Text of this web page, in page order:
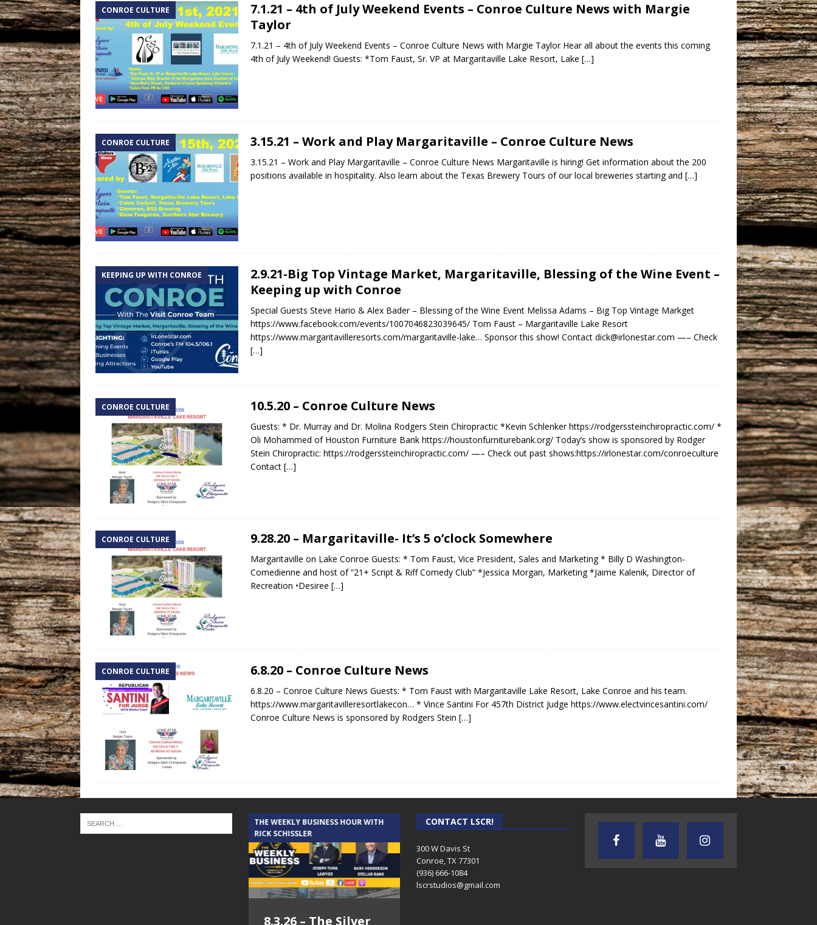
CONROE CULTURE
7.1.21 – 4th of July Weekend Events – Conroe Culture News with Margie
Taylor
7.1.21 – 4th of July Weekend Events – Conroe Culture News with Margie Taylor Hear all about the events this coming
4th of July Weekend! Guests: *Tom Faust, Sr. VP at Margaritaville Lake Resort, Lake […]
CONROE CULTURE 3.15.21 – Work and Play Margaritaville – Conroe Culture News
3.15.21 – Work and Play Margaritaville – Conroe Culture News Margaritaville is hiring! Get information about the 200
positions available in hospitality. Also learn about the Texas Brewery Tours of our local breweries starting and […]
KEEPING UP WITH CONROE
2.9.21-Big Top Vintage Market, Margaritaville, Blessing of the Wine Event –
Keeping up with Conroe
Special Guests Steve Hario & Alex Bader – Blessing of the Wine Event Melissa Adams – Big Top Vintage Markget
https://www.facebook.com/events/1007046823039645/ Tom Faust – Margaritaville Lake Resort
https://www.margaritavilleresorts.com/margaritaville-lake… Sponsor this show! Contact dick@irlonestar.com —– Check
[…]
CONROE CULTURE 10.5.20 – Conroe Culture News
Guests: * Dr. Murray and Dr. Molina Rodgers Stein Chiropractic *Kevin Schlenker https://rodgerssteinchiropractic.com/ *
Oli Mohammed of Houston Furniture Bank https://houstonfurniturebank.org/ Today’s show is sponsored by Rodger
Stein Chiropractic: https://rodgerssteinchiropractic.com/ —– Check out past shows:https://irlonestar.com/conroeculture
Contact […]
CONROE CULTURE 9.28.20 – Margaritaville- It’s 5 o’clock Somewhere
Margaritaville on Lake Conroe Guests: * Tom Faust, Vice President, Sales and Marketing * Billy D Washington-
Comedienne and host of “21+ Script & Riff Comedy Club” *Jessica Morgan, Marketing *Jaime Kalenik, Director of
Recreation •Desiree […]
CONROE CULTURE 6.8.20 – Conroe Culture News
6.8.20 – Conroe Culture News Guests: * Tom Faust with Margaritaville Lake Resort, Lake Conroe and his team.
https://www.margaritavilleresortlakecon… * Vince Santini For 457th District Judge https://www.electvincesantini.com/
Conroe Culture News is sponsored by Rodgers Stein […]
THE CINDY COCHRAN SHOW
THE WEEKLY BUSINESS HOUR WITH
RICK SCHISSLER
8.3.26 – The Silver
AUDIENCE OF ONE WITH ANDREW
AND DICK
TEXAS SONGWRITERS ALLIANCE
SHOW
CRUSIN CAR CLUB TALK
CONTACT LSCR!
300 W Davis St
Conroe, TX 77301
(936) 666-1084‬
lscrstudios@gmail.com